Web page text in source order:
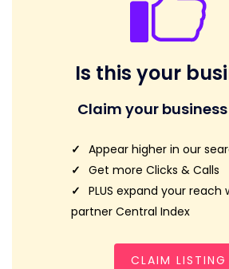
Is this your
Claim your
Appear higher in our
Get more Clicks & Calls
PLUS expand your reach
partner Central Index
CLAIM LISTING